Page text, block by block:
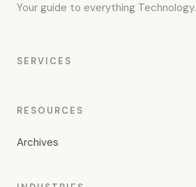
Your guide to everything Technology.
SERVICES
RESOURCES
Archives